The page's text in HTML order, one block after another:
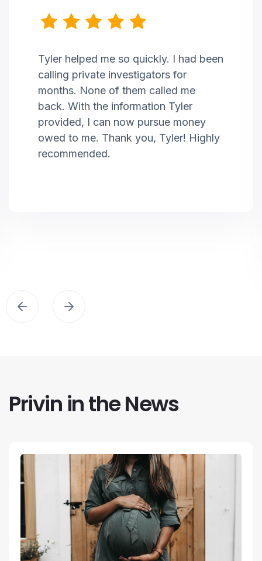
Tyler helped me so quickly. I had been
calling private investigators for
months. None of them called me
back. With the information Tyler
provided, I can now pursue money
owed to me. Thank you, Tyler! Highly
recommended.
Privin in the News